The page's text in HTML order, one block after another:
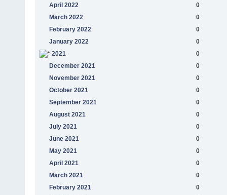
April 2022
0
March 2022
0
February 2022
0
January 2022
0
2021
0
December 2021
0
November 2021
0
October 2021
0
September 2021
0
August 2021
0
July 2021
0
June 2021
0
May 2021
0
April 2021
0
March 2021
0
February 2021
0